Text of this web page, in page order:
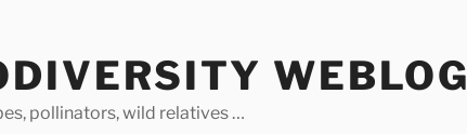
WEBLOG
pollinators, wild relatives …